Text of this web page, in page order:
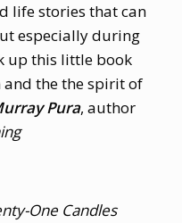
life stories that can
especially during
up this little book
and the the spirit of
Pura, author
One Candles